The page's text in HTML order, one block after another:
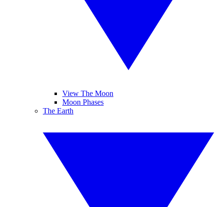
View The Moon
Moon Phases
The Earth